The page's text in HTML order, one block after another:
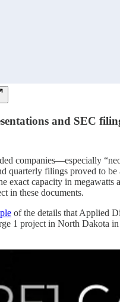
and SEC
companies—especially
quarterly filings proved to
exact capacity in megawatts
in these documents.
of the details that Applied
1 project in North Dakota